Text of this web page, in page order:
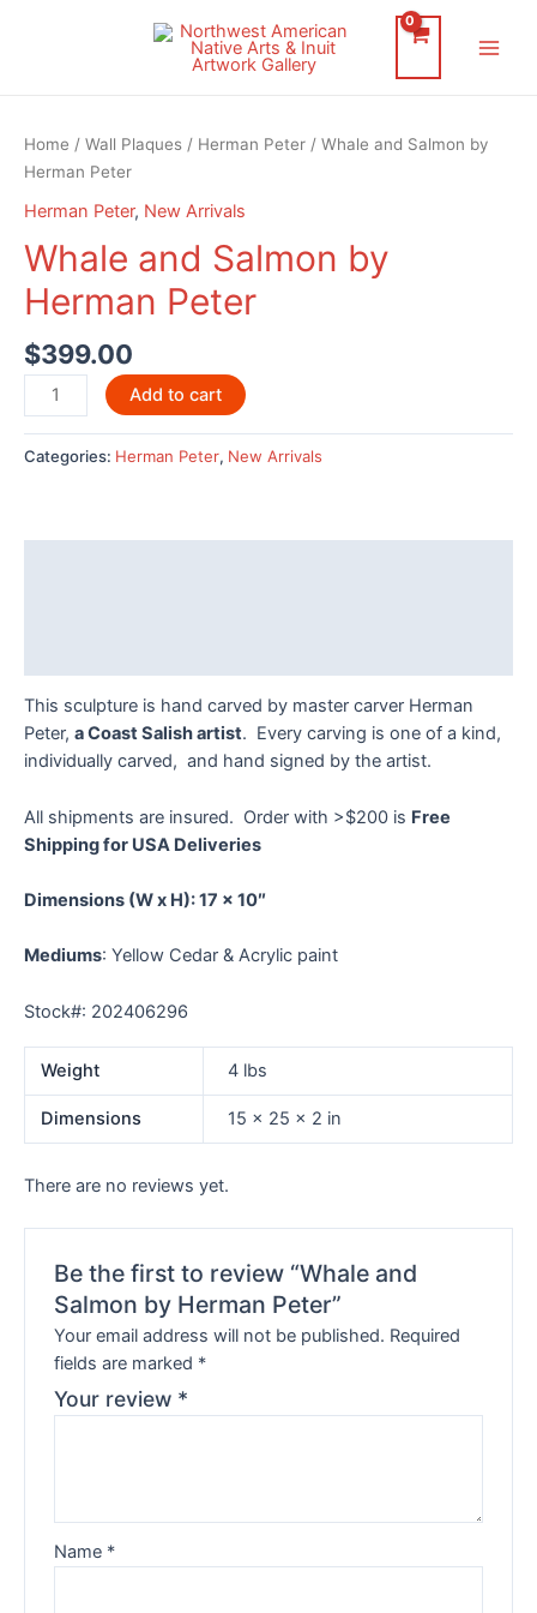
Home / Wall Plaques / Herman Peter / Whale and Salmon by
Herman Peter
Herman Peter, New Arrivals
Whale and Salmon by
Herman Peter
$399.00
Whale
and
Salmon
by
Add to cart
Categories: Herman Peter, New Arrivals
This sculpture is hand carved by master carver Herman
Peter, a Coast Salish artist. Every carving is one of a kind,
individually carved, and hand signed by the artist.
All shipments are insured. Order with >$200 is Free
Shipping for USA Deliveries
Dimensions (W x H): 17 x 10″
Mediums: Yellow Cedar & Acrylic paint
Stock#: 202406296
Weight 4 lbs
Dimensions 15 × 25 × 2 in
There are no reviews yet.
Be the first to review “Whale and
Salmon by Herman Peter”
Your email address will not be published. Required
fields are marked *
Your review *
Name *